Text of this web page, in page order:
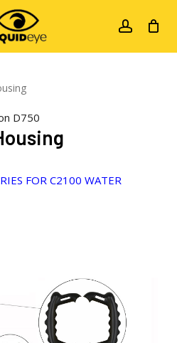
account
FOR C2100 WATER